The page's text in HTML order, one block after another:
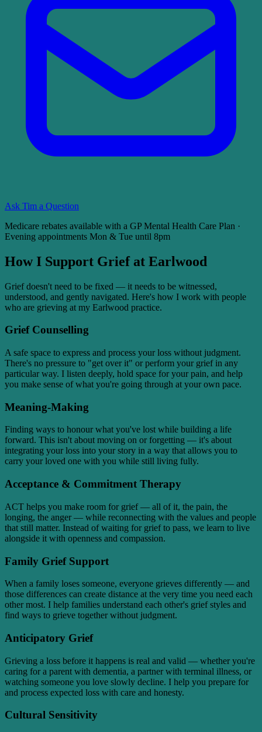
Ask Tim a Question
Medicare rebates available with a GP Mental Health Care Plan ·
Evening appointments Mon & Tue until 8pm
How I Support Grief at Earlwood
Grief doesn't need to be fixed — it needs to be witnessed,
understood, and gently navigated. Here's how I work with people
who are grieving at my Earlwood practice.
Grief Counselling
A safe space to express and process your loss without judgment.
There's no pressure to "get over it" or perform your grief in any
particular way. I listen deeply, hold space for your pain, and help
you make sense of what you're going through at your own pace.
Meaning-Making
Finding ways to honour what you've lost while building a life
forward. This isn't about moving on or forgetting — it's about
integrating your loss into your story in a way that allows you to
carry your loved one with you while still living fully.
Acceptance & Commitment Therapy
ACT helps you make room for grief — all of it, the pain, the
longing, the anger — while reconnecting with the values and people
that still matter. Instead of waiting for grief to pass, we learn to live
alongside it with openness and compassion.
Family Grief Support
When a family loses someone, everyone grieves differently — and
those differences can create distance at the very time you need each
other most. I help families understand each other's grief styles and
find ways to grieve together without judgment.
Anticipatory Grief
Grieving a loss before it happens is real and valid — whether you're
caring for a parent with dementia, a partner with terminal illness, or
watching someone you love slowly decline. I help you prepare for
and process expected loss with care and honesty.
Cultural Sensitivity